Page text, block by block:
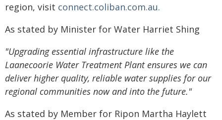
region, visit connect.coliban.com.au.
As stated by Minister for Water Harriet Shing
"Upgrading essential infrastructure like the
Laanecoorie Water Treatment Plant ensures we can
deliver higher quality, reliable water supplies for our
regional communities now and into the future."
As stated by Member for Ripon Martha Haylett